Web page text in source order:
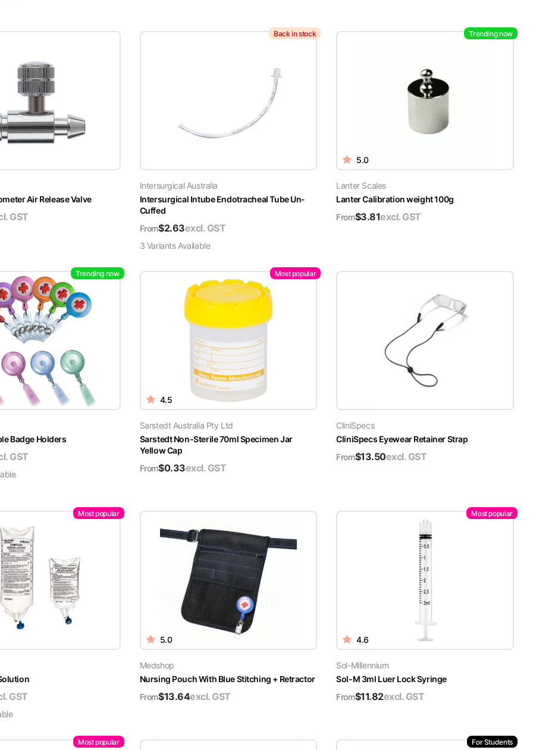
Air Release Valve
GST
Back in stock
Intersurgical Australia
Intersurgical Intube Endotracheal Tube Un-
Cuffed
From$2.63excl. GST
3 VariantsAvailable
Trending now
5.0
Lanter Scales
Lanter Calibration weight 100g
From$3.81excl. GST
Trending now
Badge Holders
GST
Most popular
4.5
Sarstedt Australia Pty Ltd
Sarstedt Non-Sterile 70ml Specimen Jar
Yellow Cap
From$0.33excl. GST
CliniSpecs
CliniSpecs Eyewear Retainer Strap
From$13.50excl. GST
Most popular
GST
5.0
Medshop
Nursing Pouch With Blue Stitching + Retractor
From$13.64excl. GST
Most popular
4.6
Sol-Millennium
Sol-M 3ml Luer Lock Syringe
From$11.82excl. GST
Most popular For Students